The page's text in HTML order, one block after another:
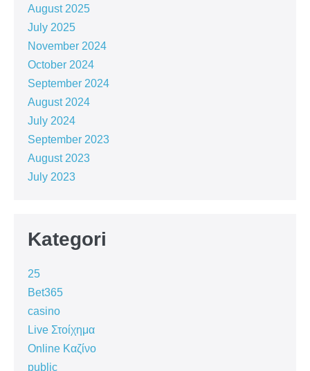
August 2025
July 2025
November 2024
October 2024
September 2024
August 2024
July 2024
September 2023
August 2023
July 2023
Kategori
25
Bet365
casino
Live Στοίχημα
Online Καζίνο
public